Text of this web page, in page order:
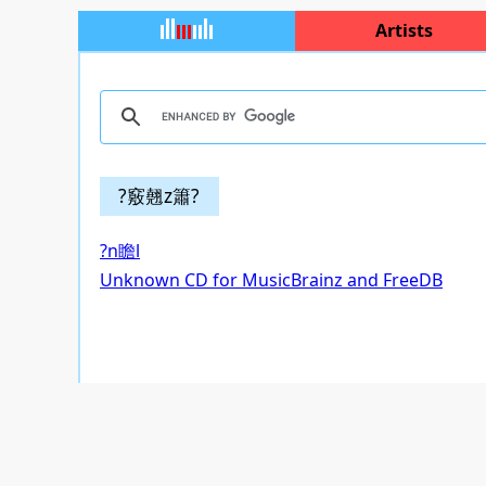
Artists
?竅翹z簫?
?n瞻l
Unknown CD for MusicBrainz and FreeDB